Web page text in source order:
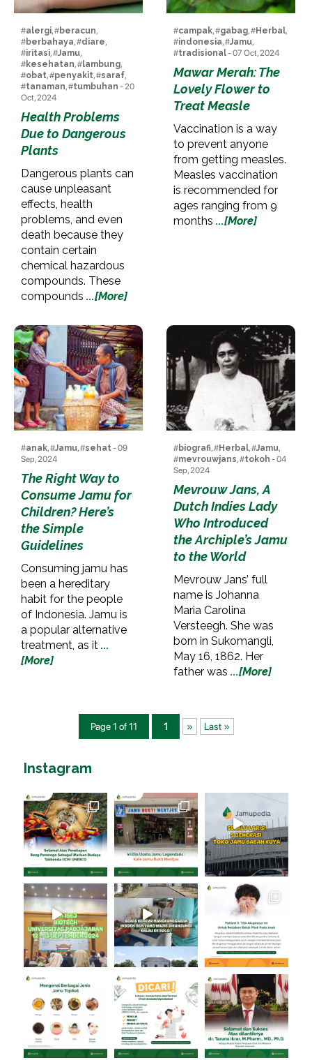
#alergi, #beracun,
#berbahaya, #diare,
#iritasi, #Jamu,
#kesehatan, #lambung,
#obat, #penyakit, #saraf,
#tanaman, #tumbuhan - 20
Oct, 2024
Health Problems
Due to Dangerous
Plants
Dangerous plants can
cause unpleasant
effects, health
problems, and even
death because they
contain certain
chemical hazardous
compounds. These
compounds ...[More]
#campak, #gabag, #Herbal,
#indonesia, #Jamu,
#tradisional- 07 Oct, 2024
Mawar Merah: The
Lovely Flower to
Treat Measle
Vaccination is a way
to prevent anyone
from getting measles.
Measles vaccination
is recommended for
ages ranging from 9
months ...[More]
#anak, #Jamu, #sehat- 09
Sep, 2024
The Right Way to
Consume Jamu for
Children? Here’s
the Simple
Guidelines
Consuming jamu has
been a hereditary
habit for the people
of Indonesia. Jamu is
a popular alternative
treatment, as it ...
[More]
#biografi, #Herbal, #Jamu,
#mevrouwjans, #tokoh - 04
Sep, 2024
Mevrouw Jans, A
Dutch Indies Lady
Who Introduced
the Archiple’s Jamu
to the World
Mevrouw Jans’ full
name is Johanna
Maria Carolina
Versteegh. She was
born in Sukomangli,
May 16, 1862. Her
father was ...[More]
Page 1 of 11 1 » Last »
Instagram